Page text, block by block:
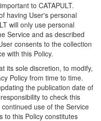
to CATAPULT.
having User's personal
will only use personal
Service and as described
consents to the collection
with this Policy.
its sole discretion, to modify,
Policy from time to time.
the publication date of
to check this
use of the Service
to this Policy constitutes